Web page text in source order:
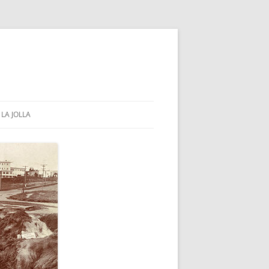
LA JOLLA
PUBLIC PARKS